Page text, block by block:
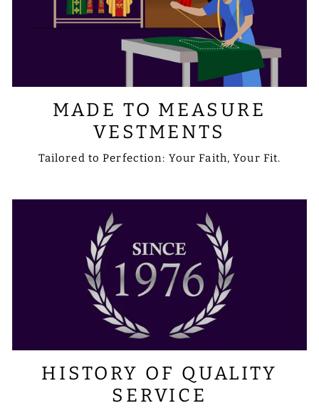
MADE TO MEASURE
VESTMENTS
Tailored to Perfection: Your Faith, Your Fit.
HISTORY OF QUALITY
SERVICE